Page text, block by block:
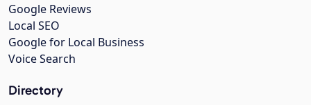
Google Reviews
Local SEO
Google for Local Business
Voice Search
Directory